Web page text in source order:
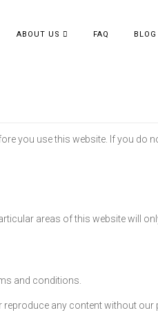
ABOUT US FAQ BLOG
you use this website. If you
areas of this website will
and conditions.
any content without our